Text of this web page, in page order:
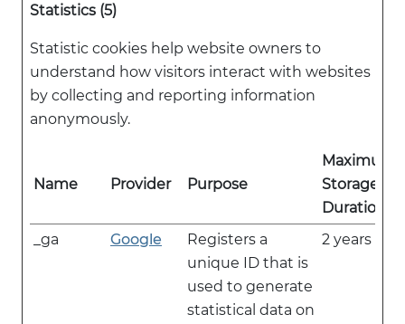
Statistics (5)
Statistic cookies help website owners to
understand how visitors interact with websites
by collecting and reporting information
anonymously.
Name Provider Purpose
Maximum
Storage
Duration
_ga
Google
Registers a
unique ID that is
used to generate
statistical data on
2 years